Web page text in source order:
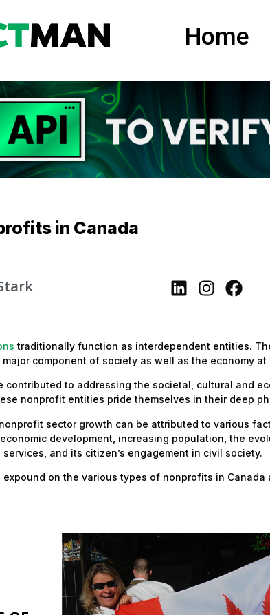
Home
in Canada
traditionally function as interdependent entities.
component of society as well as the economy at
contributed to addressing the societal, cultural and
nonprofit entities pride themselves in their deep
nonprofit sector growth can be attributed to various
development, increasing population, the
and its citizen’s engagement in civil society.
on the various types of nonprofits in Canada